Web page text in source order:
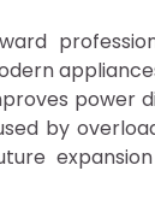
power
by